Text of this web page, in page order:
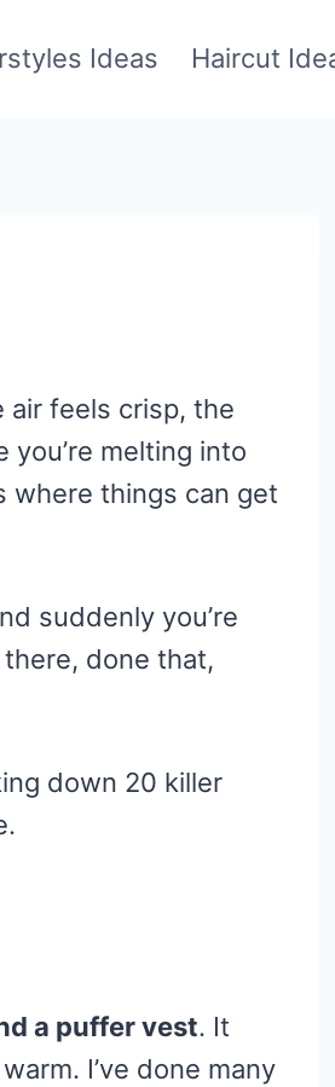
Ideas Haircut
air feels crisp, the
you’re melting into
where things can get
suddenly you’re
done that,
down 20 killer
a puffer vest. It
I’ve done many